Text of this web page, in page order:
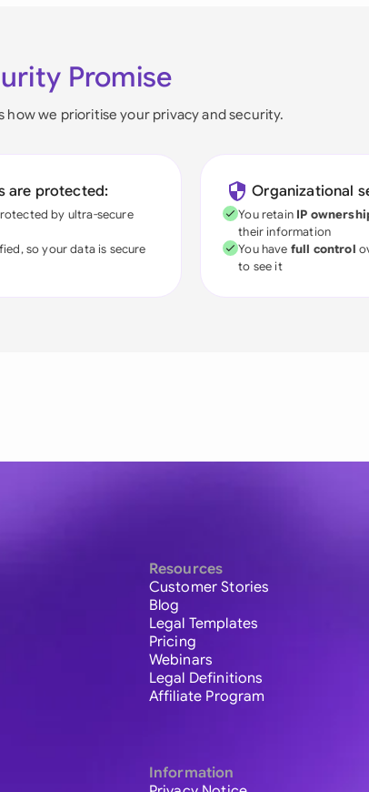
Promise
how we prioritise your privacy and security.
are protected:
by ultra-secure
so your data is secure
Organizational
You retain IP
their information
You have full control
to see it
Resources
Customer Stories
Blog
Legal Templates
Pricing
Webinars
Legal Definitions
Affiliate Program
Information